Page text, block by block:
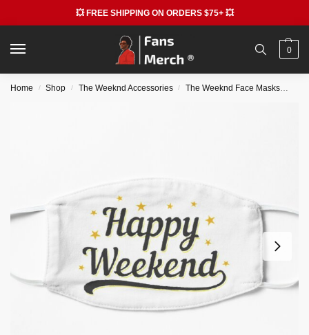
💥 FREE SHIPPING ON ORDERS $75+ 💥
0
Home / Shop / The Weeknd Accessories / The Weeknd Face Masks